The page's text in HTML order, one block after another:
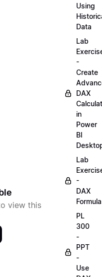
view this
Using
Data
Lab
-
Create
DAX
in
Power
BI
Lab
-
DAX
PL
300
-
PPT
-
Use